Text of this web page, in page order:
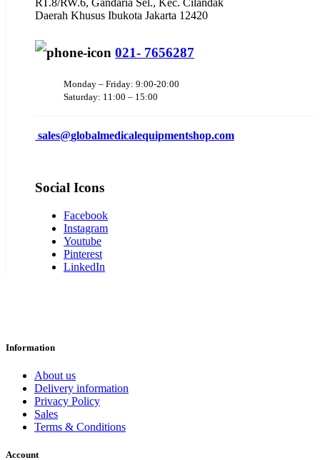
RT.8/RW.6, Gandaria Sel., Kec. Cilandak
Daerah Khusus Ibukota Jakarta 12420
021- 7656287
Monday – Friday: 9:00-20:00
Saturday: 11:00 – 15:00
sales@globalmedicalequipmentshop.com
Social Icons
Facebook
Instagram
Youtube
Pinterest
LinkedIn
Information
About us
Delivery information
Privacy Policy
Sales
Terms & Conditions
Account